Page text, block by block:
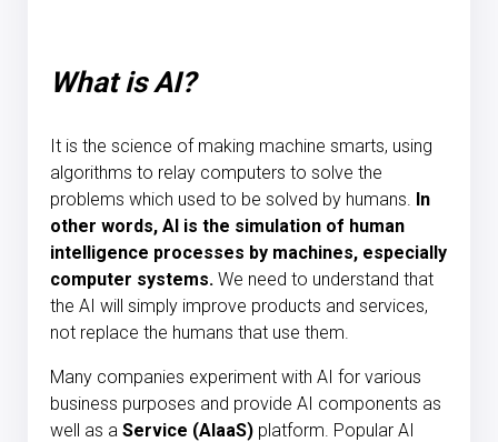
What is AI?
It is the science of making machine smarts, using
algorithms to relay computers to solve the
problems which used to be solved by humans. In
other words, AI is the simulation of human
intelligence processes by machines, especially
computer systems. We need to understand that
the AI will simply improve products and services,
not replace the humans that use them.
Many companies experiment with AI for various
business purposes and provide AI components as
well as a Service (AIaaS) platform. Popular AI